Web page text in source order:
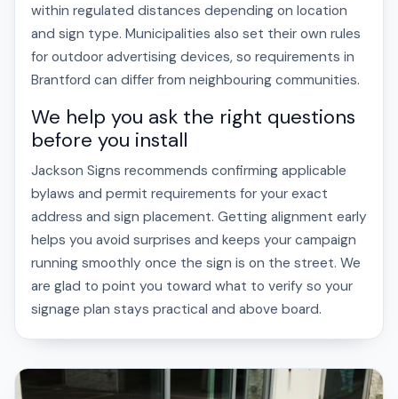
within regulated distances depending on location
and sign type. Municipalities also set their own rules
for outdoor advertising devices, so requirements in
Brantford can differ from neighbouring communities.
We help you ask the right questions
before you install
Jackson Signs recommends confirming applicable
bylaws and permit requirements for your exact
address and sign placement. Getting alignment early
helps you avoid surprises and keeps your campaign
running smoothly once the sign is on the street. We
are glad to point you toward what to verify so your
signage plan stays practical and above board.